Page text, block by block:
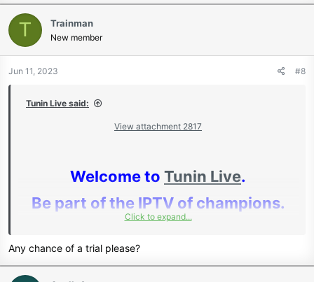
Join Our Telegram Channel
IPTV - CCcam - Reseller
Dashboards - Local Cards
Bein Sports - Fite - Ifollow -
Showtime PPV - DAZN PPV - SKY
Full 24/7 Support chat - Remote
T Trainman
New member
Jun 11, 2023 #8
Tunin Live said:
View attachment 2817
Welcome to Tunin Live.
Be part of the IPTV of champions.
Huge Discounts For Resellers For
Click to expand...
Any chance of a trial please?